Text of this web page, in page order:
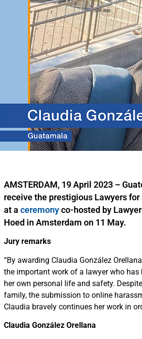
AMSTERDAM, 19 April 2023 –
receive the prestigious Lawyers
at a ceremony co-hosted by
Hoed in Amsterdam on 11 May.
Jury remarks
“By awarding Claudia González
the important work of a lawyer who
her own personal life and safety.
family, the submission to online
Claudia bravely continues her work in
Claudia González Orellana